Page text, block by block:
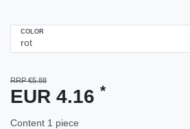
COLOR
RRP €5.88
EUR 4.16 *
Content 1 piece